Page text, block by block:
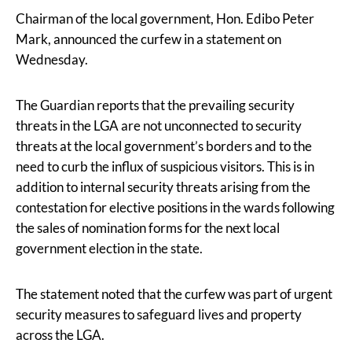
Chairman of the local government, Hon. Edibo Peter
Mark, announced the curfew in a statement on
Wednesday.
The Guardian reports that the prevailing security
threats in the LGA are not unconnected to security
threats at the local government’s borders and to the
need to curb the influx of suspicious visitors. This is in
addition to internal security threats arising from the
contestation for elective positions in the wards following
the sales of nomination forms for the next local
government election in the state.
The statement noted that the curfew was part of urgent
security measures to safeguard lives and property
across the LGA.